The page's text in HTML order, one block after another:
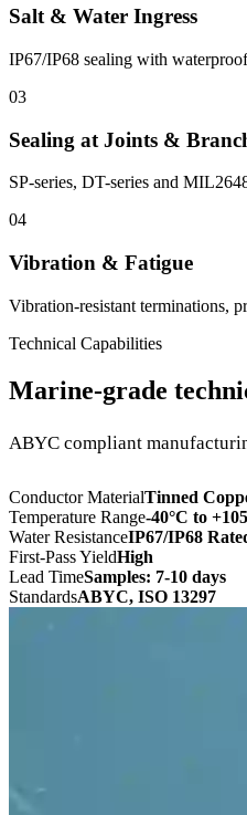
Salt & Water Ingress
IP67/IP68 sealing with
03
Sealing at Joints &
SP-series, DT-series and
04
Vibration & Fatigue
Vibration-resistant terminations,
Technical Capabilities
Marine-grade
ABYC compliant
Conductor MaterialTinned
Temperature Range-40°C to
Water ResistanceIP67/IP68
First-Pass YieldHigh
Lead TimeSamples: 7-10 days
StandardsABYC, ISO 13297